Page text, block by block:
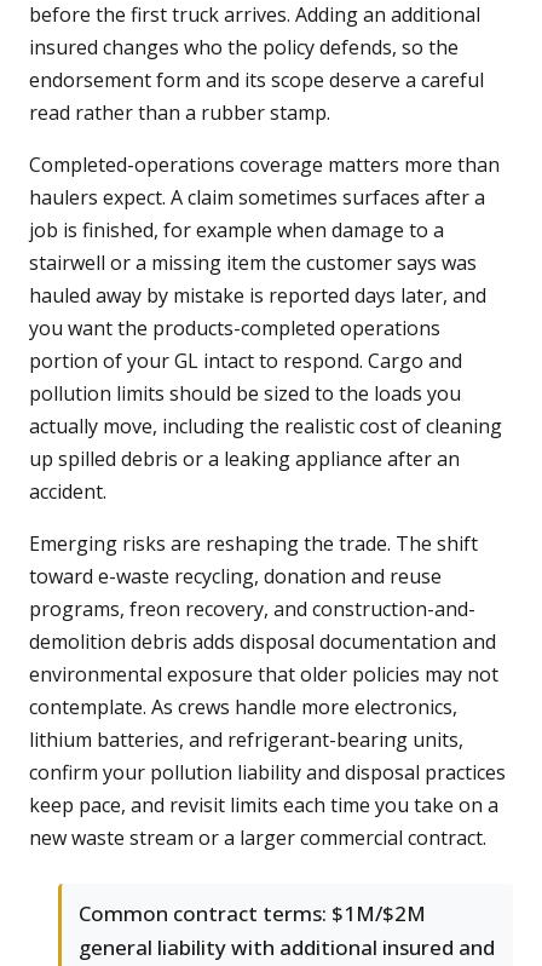
before the first truck arrives. Adding an additional
insured changes who the policy defends, so the
endorsement form and its scope deserve a careful
read rather than a rubber stamp.
Completed-operations coverage matters more than
haulers expect. A claim sometimes surfaces after a
job is finished, for example when damage to a
stairwell or a missing item the customer says was
hauled away by mistake is reported days later, and
you want the products-completed operations
portion of your GL intact to respond. Cargo and
pollution limits should be sized to the loads you
actually move, including the realistic cost of cleaning
up spilled debris or a leaking appliance after an
accident.
Emerging risks are reshaping the trade. The shift
toward e-waste recycling, donation and reuse
programs, freon recovery, and construction-and-
demolition debris adds disposal documentation and
environmental exposure that older policies may not
contemplate. As crews handle more electronics,
lithium batteries, and refrigerant-bearing units,
confirm your pollution liability and disposal practices
keep pace, and revisit limits each time you take on a
new waste stream or a larger commercial contract.
Common contract terms: $1M/$2M
general liability with additional insured and